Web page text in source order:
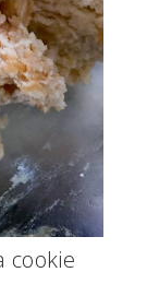
cookie